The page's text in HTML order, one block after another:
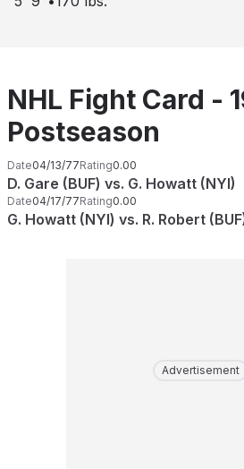
NHL Fight Card -
Postseason
Date04/13/77Rating0.00
D. Gare (BUF) vs. G. Howatt (NYI)
Date04/17/77Rating0.00
G. Howatt (NYI) vs. R. Robert
Advertisement